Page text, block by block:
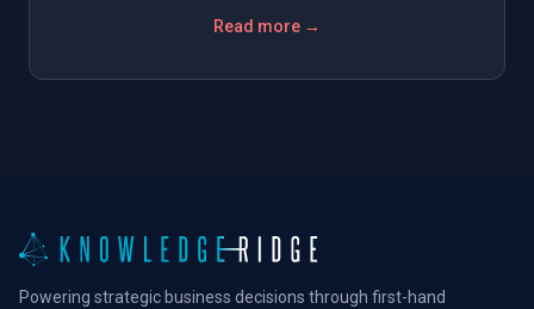
Read more →
Powering strategic business decisions through first-hand